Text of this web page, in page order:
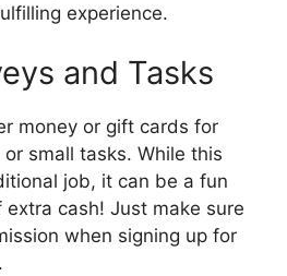
experience.
and Tasks
money or gift cards for
small tasks. While this
job, it can be a fun
cash! Just make sure
when signing up for